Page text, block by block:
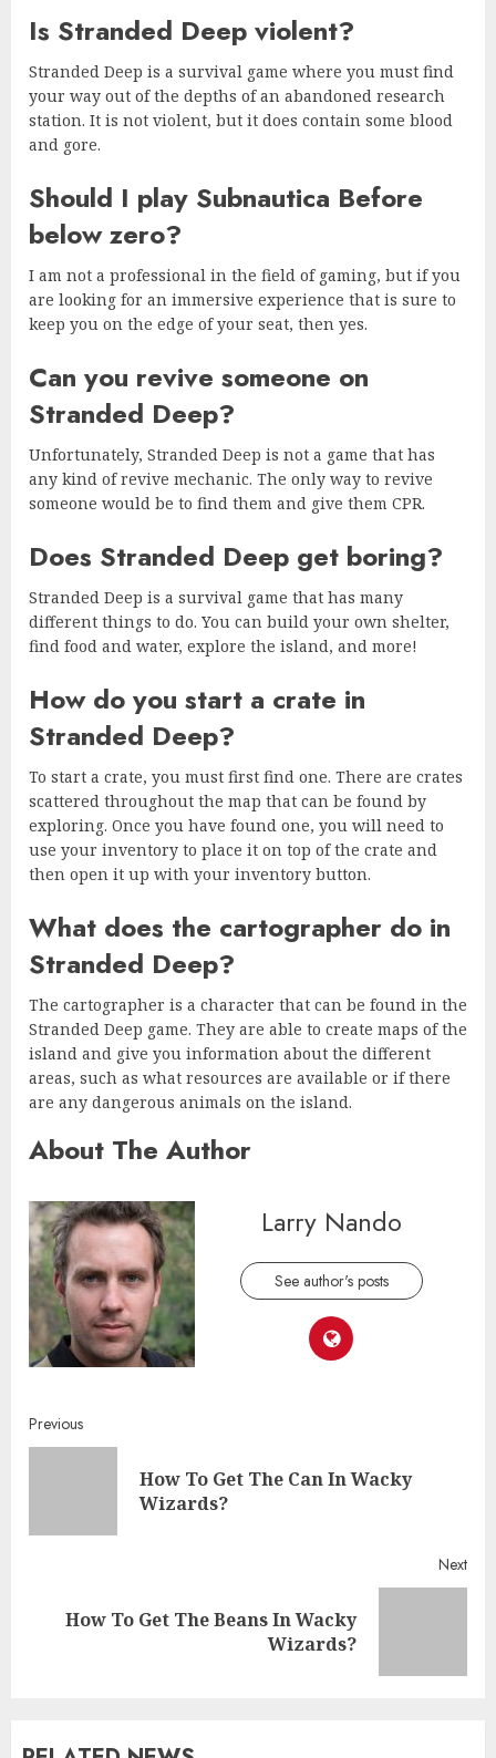
Is Stranded Deep violent?
Stranded Deep is a survival game where you must find
your way out of the depths of an abandoned research
station. It is not violent, but it does contain some blood
and gore.
Should I play Subnautica Before
below zero?
I am not a professional in the field of gaming, but if you
are looking for an immersive experience that is sure to
keep you on the edge of your seat, then yes.
Can you revive someone on
Stranded Deep?
Unfortunately, Stranded Deep is not a game that has
any kind of revive mechanic. The only way to revive
someone would be to find them and give them CPR.
Does Stranded Deep get boring?
Stranded Deep is a survival game that has many
different things to do. You can build your own shelter,
find food and water, explore the island, and more!
How do you start a crate in
Stranded Deep?
To start a crate, you must first find one. There are crates
scattered throughout the map that can be found by
exploring. Once you have found one, you will need to
use your inventory to place it on top of the crate and
then open it up with your inventory button.
What does the cartographer do in
Stranded Deep?
The cartographer is a character that can be found in the
Stranded Deep game. They are able to create maps of the
island and give you information about the different
areas, such as what resources are available or if there
are any dangerous animals on the island.
About The Author
Larry Nando
See author's posts
Continue
Reading
Previous
How To Get The Can In Wacky
Wizards?
Next
How To Get The Beans In Wacky
Wizards?